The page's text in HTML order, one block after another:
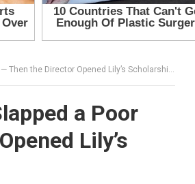
the Director Opened Lily’s Scholarship Folder
a Poor
Lily’s